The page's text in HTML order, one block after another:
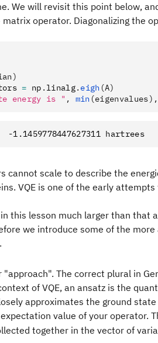
We will revisit this point below,
matrix operator. Diagonalizing the
= np . linalg. eigh (A)
energy is " , min (eigenvalues),
The ground state energy is  -1.1459778447627311 hartrees
cannot scale to describe the
VQE is one of the early
this lesson much larger than that
we introduce some of the
The correct plural in
of VQE, an ansatz is the
approximates the ground
value of your operator.
together in the vector of